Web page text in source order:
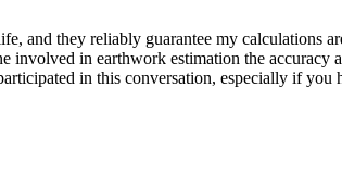
and they reliably guarantee my calculations
in earthwork estimation the accuracy
in this conversation, especially if you